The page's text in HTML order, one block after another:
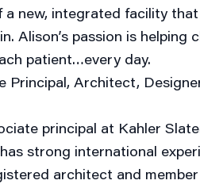
new, integrated facility
Alison’s passion is helping
patient…every day.
Principal, Architect,
principal at Kahler
strong international
architect and